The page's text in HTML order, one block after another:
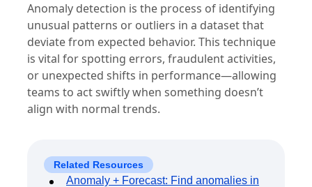
Anomaly detection is the process of identifying
unusual patterns or outliers in a dataset that
deviate from expected behavior. This technique
is vital for spotting errors, fraudulent activities,
or unexpected shifts in performance—allowing
teams to act swiftly when something doesn’t
align with normal trends.
Related Resources
Anomaly + Forecast: Find anomalies in